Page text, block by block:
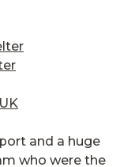
and a huge
who were the